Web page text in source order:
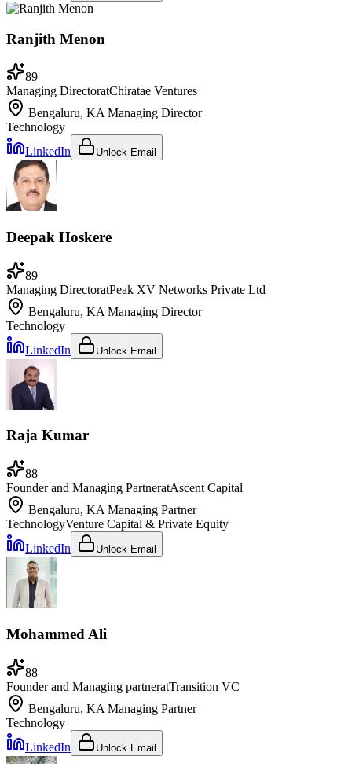
Ranjith Menon
89
Managing DirectoratChiratae Ventures
Bengaluru, KA Managing Director
Technology
LinkedIn
Unlock Email
Deepak Hoskere
89
Managing DirectoratPeak XV Networks Private Ltd
Bengaluru, KA Managing Director
Technology
LinkedIn
Unlock Email
Raja Kumar
88
Founder and Managing PartneratAscent Capital
Bengaluru, KA Managing Partner
TechnologyVenture Capital & Private Equity
LinkedIn
Unlock Email
Mohammed Ali
88
Founder and Managing partneratTransition VC
Bengaluru, KA Managing Partner
Technology
LinkedIn
Unlock Email